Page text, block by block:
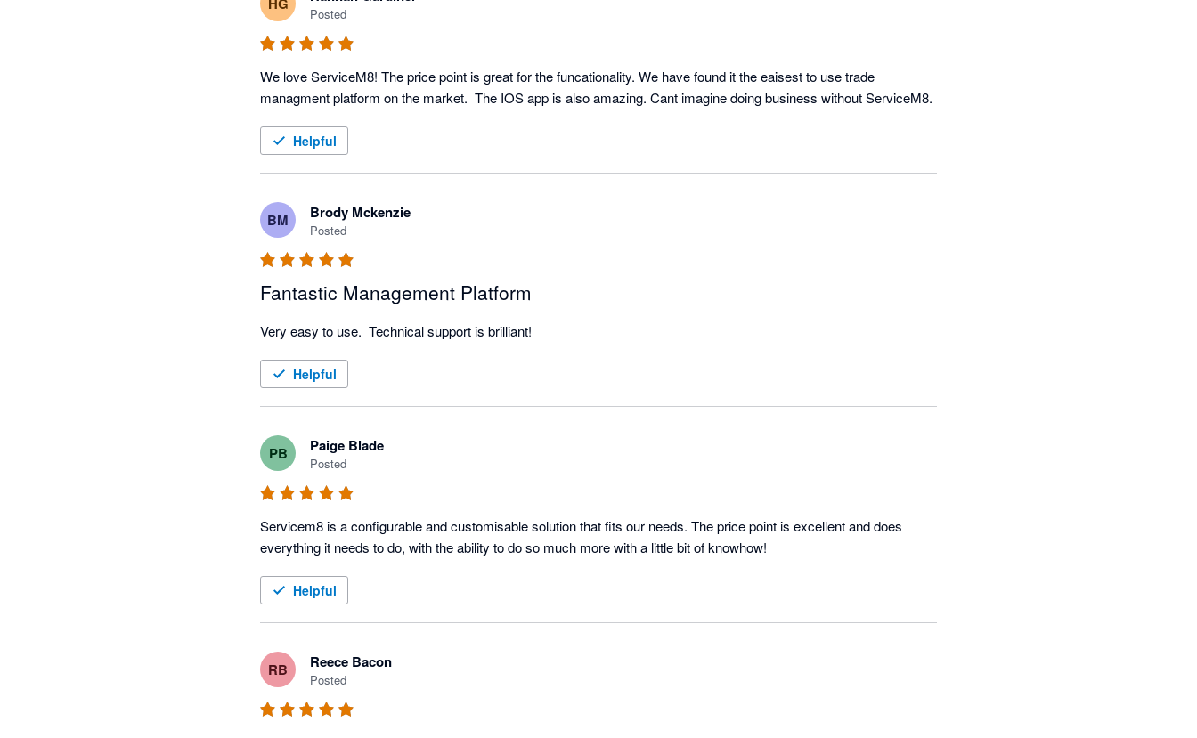
Posted
We love ServiceM8! The price point is great for the funcationality. We have found it the eaisest to use trade
Helpful
BM Brody Mckenzie
Posted
Fantastic Management Platform
Very easy to use.  Technical support is brilliant!
Helpful
PB Paige Blade
Posted
Servicem8 is a configurable and customisable solution that fits our needs. The price point is excellent and does
Helpful
RB Reece Bacon
Posted